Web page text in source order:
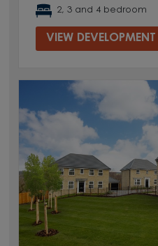
2, 3 and 4 bedroom
VIEW DEVELOPMENT